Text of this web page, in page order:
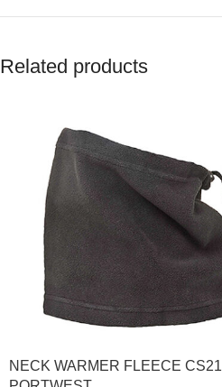
Related products
NECK WARMER FLEECE CS21